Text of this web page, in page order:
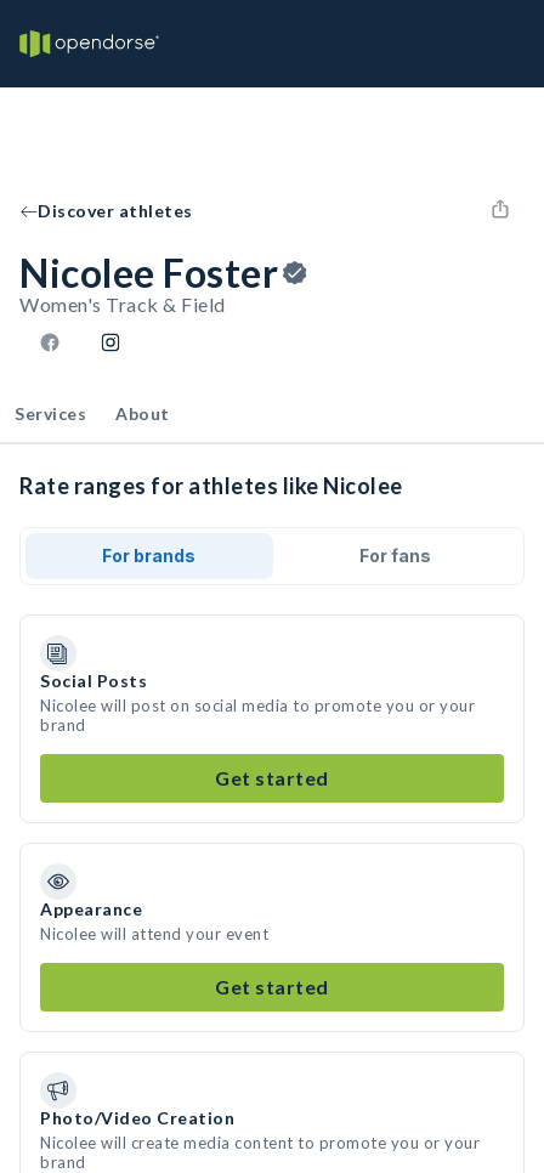
Discover athletes
Nicolee Foster
Women's Track & Field
Services About
Rate ranges for athletes like Nicolee
For brands For fans
Social Posts
Nicolee will post on social media to promote you or your
brand
Get started
Appearance
Nicolee will attend your event
Get started
Photo/Video Creation
Nicolee will create media content to promote you or your
brand